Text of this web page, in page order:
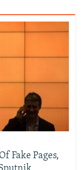
Fake Pages,